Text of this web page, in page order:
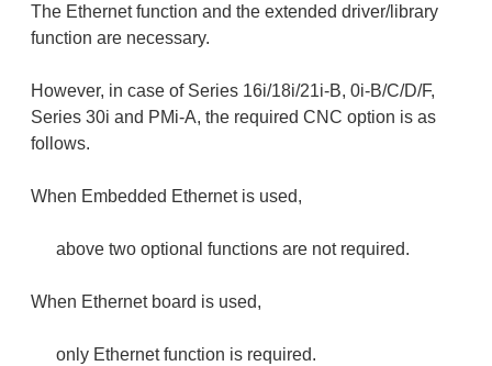
The Ethernet function and the extended driver/library
function are necessary.
However, in case of Series 16i/18i/21i-B, 0i-B/C/D/F,
Series 30i and PMi-A, the required CNC option is as
follows.
When Embedded Ethernet is used,
above two optional functions are not required.
When Ethernet board is used,
only Ethernet function is required.